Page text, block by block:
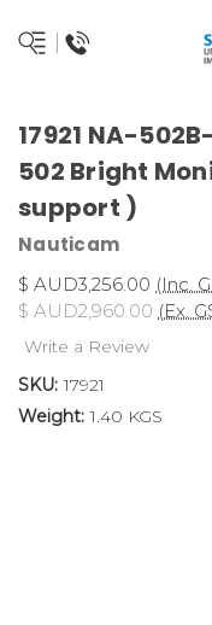
17921 NA-
502 Bright
support )
Nauticam
$ AUD3,256.00 (Inc.
$ AUD2,960.00 (Ex.
Write a Review
SKU: 17921
Weight: 1.40 KGS